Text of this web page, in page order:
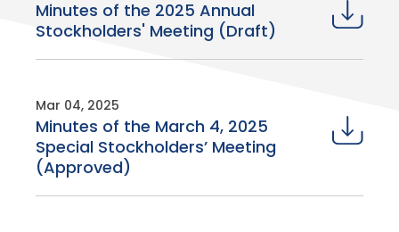
Minutes of the 2025 Annual
Stockholders' Meeting (Draft)
Mar 04, 2025
Minutes of the March 4, 2025
Special Stockholders’ Meeting
(Approved)